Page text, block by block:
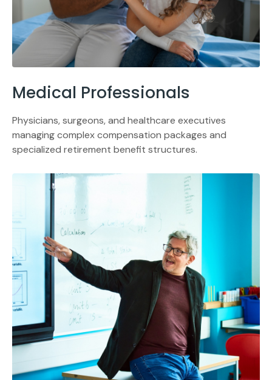
Medical Professionals
Physicians, surgeons, and healthcare executives
managing complex compensation packages and
specialized retirement benefit structures.